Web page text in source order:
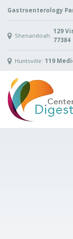
Gastroenterology
Shenandoah:
129
77384
Huntsville: 119